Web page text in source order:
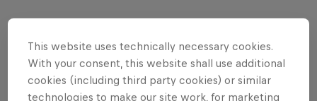
Related events
This website uses technically necessary cookies.
With your consent, this website shall use additional
cookies (including third party cookies) or similar
technologies to make our site work, for marketing